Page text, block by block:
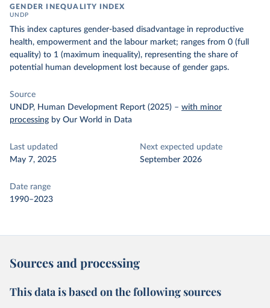
GENDER INEQUALITY INDEX
UNDP
This index captures gender-based disadvantage in reproductive
health, empowerment and the labour market; ranges from 0 (full
equality) to 1 (maximum inequality), representing the share of
potential human development lost because of gender gaps.
Source
UNDP, Human Development Report (2025) – with minor
processing by Our World in Data
Last updated
May 7, 2025
Next expected update
September 2026
Date range
1990–2023
Sources and processing
This data is based on the following sources